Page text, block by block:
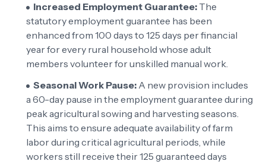
Increased Employment Guarantee: The
statutory employment guarantee has been
enhanced from 100 days to 125 days per financial
year for every rural household whose adult
members volunteer for unskilled manual work.
Seasonal Work Pause: A new provision includes
a 60-day pause in the employment guarantee during
peak agricultural sowing and harvesting seasons.
This aims to ensure adequate availability of farm
labor during critical agricultural periods, while
workers still receive their 125 guaranteed days